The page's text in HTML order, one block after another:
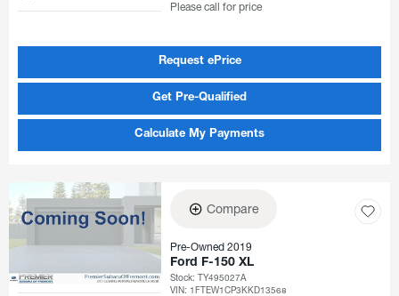
Please call for price
Request ePrice
Get Pre-Qualified
Calculate My Payments
Compare
Pre-Owned 2019
Ford F-150 XL
Stock:TY495027A
VIN: 1FTEW1CP3KKD13568